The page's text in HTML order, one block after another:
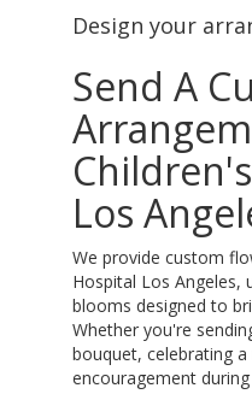
Design your
Send A
Los
We provide custom
Hospital Los Angeles,
blooms designed to
Whether you're
bouquet, celebrating
encouragement